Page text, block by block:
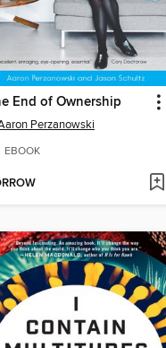
End of Ownership
Perzanowski
EBOOK